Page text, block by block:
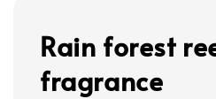
Rain forest
fragrance